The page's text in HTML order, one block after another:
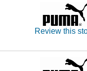
Review this